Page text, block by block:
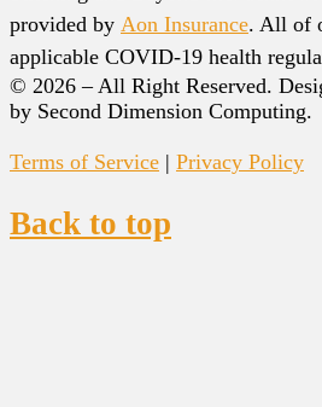
provided by Aon Insurance. All of
applicable COVID-19 health
© 2026 – All Right Reserved.
by Second Dimension Computing.
Terms of Service | Privacy Policy
Back to top